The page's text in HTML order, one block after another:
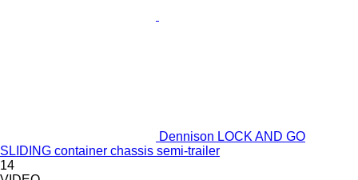
Dennison LOCK AND GO
SLIDING container chassis semi-trailer
14